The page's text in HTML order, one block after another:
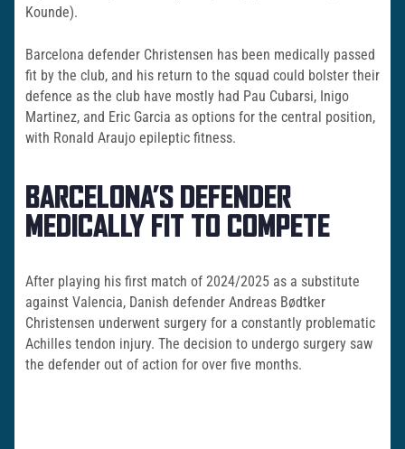
Kounde).
Barcelona defender Christensen has been medically passed
fit by the club, and his return to the squad could bolster their
defence as the club have mostly had Pau Cubarsi, Inigo
Martinez, and Eric Garcia as options for the central position,
with Ronald Araujo epileptic fitness.
BARCELONA’S DEFENDER
MEDICALLY FIT TO COMPETE
After playing his first match of 2024/2025 as a substitute
against Valencia, Danish defender Andreas Bødtker
Christensen underwent surgery for a constantly problematic
Achilles tendon injury. The decision to undergo surgery saw
the defender out of action for over five months.